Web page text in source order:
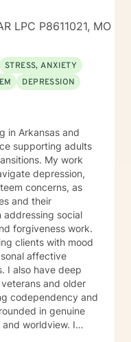
LPC P8611021, MO
STRESS, ANXIETY
DEPRESSION
in Arkansas and
supporting adults
My work
depression,
concerns, as
and their
forgiveness work.
clients with mood
affective
I also have deep
and older
codependency and
worldview. I